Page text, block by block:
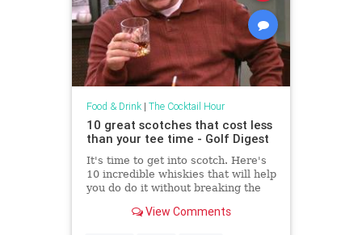
Food & Drink| The Cocktail Hour
10 great scotches that cost less
than your tee time - Golf Digest
It's time to get into scotch. Here's
10 incredible whiskies that will help
you do do it without breaking the
View Comments